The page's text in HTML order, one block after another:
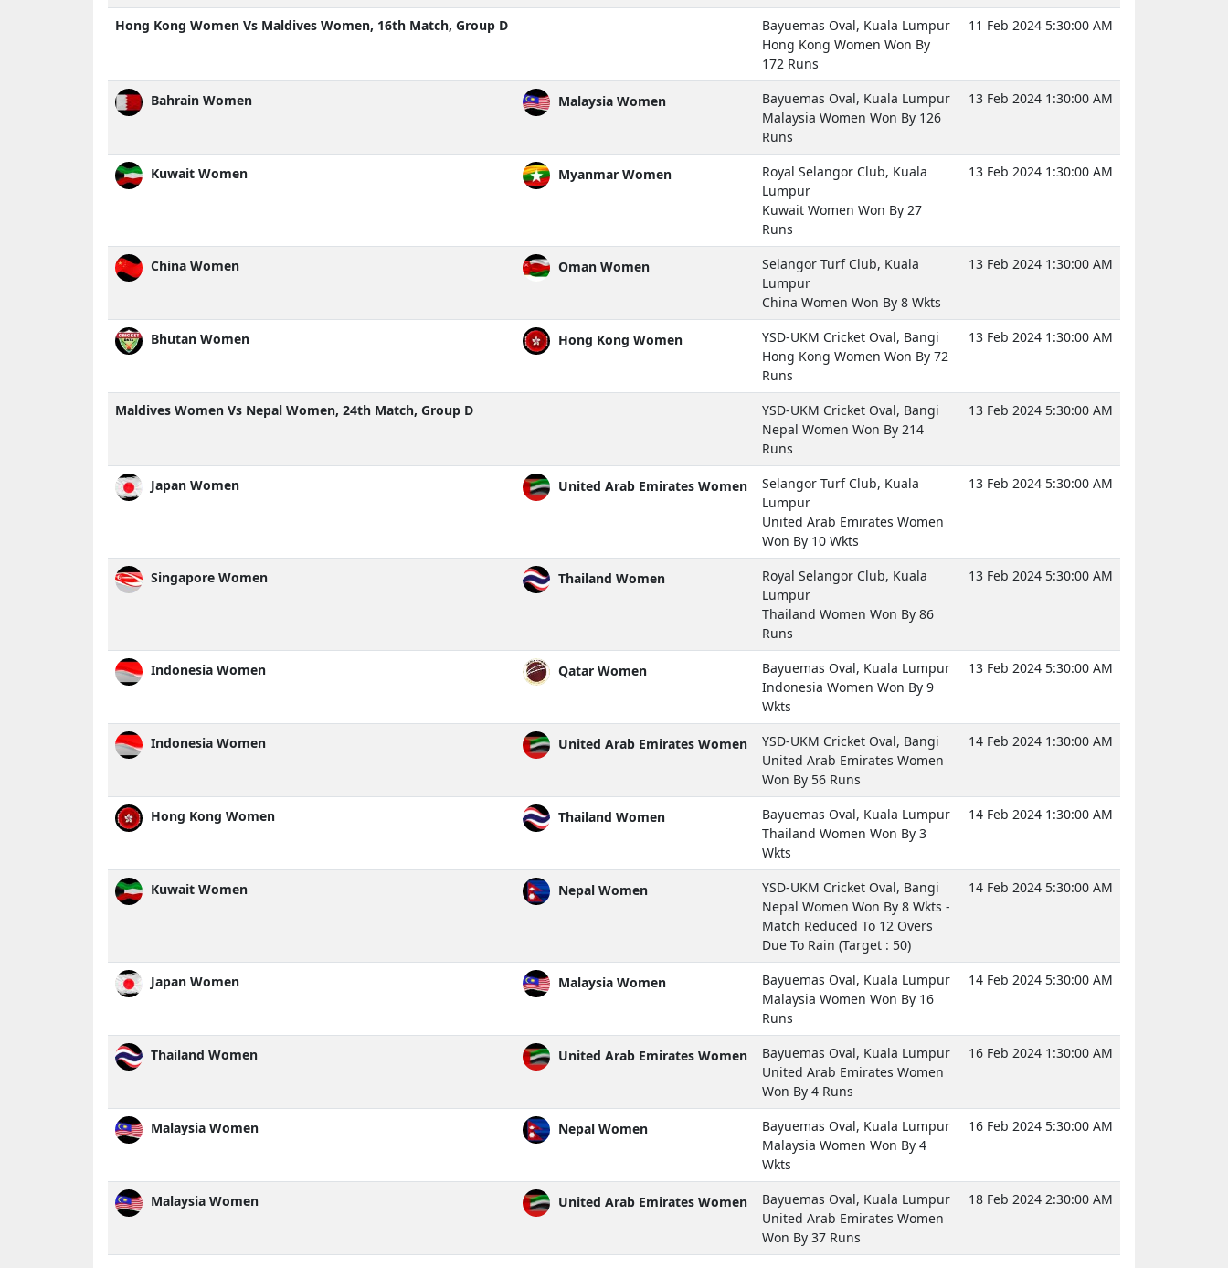
Hong Kong Women Vs Maldives Women, 16th Match, Group D
Bayuemas Oval, Kuala Lumpur
Hong Kong Women Won By
172 Runs
11 Feb 2024 5:30:00 AM
Bahrain Women Malaysia Women
Bayuemas Oval, Kuala Lumpur
Malaysia Women Won By 126
Runs
13 Feb 2024 1:30:00 AM
Kuwait Women Myanmar Women
Royal Selangor Club, Kuala
Lumpur
Kuwait Women Won By 27
Runs
13 Feb 2024 1:30:00 AM
China Women Oman Women
Selangor Turf Club, Kuala
Lumpur
China Women Won By 8 Wkts
13 Feb 2024 1:30:00 AM
Bhutan Women Hong Kong Women
YSD-UKM Cricket Oval, Bangi
Hong Kong Women Won By 72
Runs
13 Feb 2024 1:30:00 AM
Maldives Women Vs Nepal Women, 24th Match, Group D
YSD-UKM Cricket Oval, Bangi
Nepal Women Won By 214
Runs
13 Feb 2024 5:30:00 AM
Japan Women United Arab Emirates Women
Selangor Turf Club, Kuala
Lumpur
United Arab Emirates Women
Won By 10 Wkts
13 Feb 2024 5:30:00 AM
Singapore Women Thailand Women
Royal Selangor Club, Kuala
Lumpur
Thailand Women Won By 86
Runs
13 Feb 2024 5:30:00 AM
Indonesia Women Qatar Women
Bayuemas Oval, Kuala Lumpur
Indonesia Women Won By 9
Wkts
13 Feb 2024 5:30:00 AM
Indonesia Women United Arab Emirates Women
YSD-UKM Cricket Oval, Bangi
United Arab Emirates Women
Won By 56 Runs
14 Feb 2024 1:30:00 AM
Hong Kong Women Thailand Women
Bayuemas Oval, Kuala Lumpur
Thailand Women Won By 3
Wkts
14 Feb 2024 1:30:00 AM
Kuwait Women Nepal Women
YSD-UKM Cricket Oval, Bangi
Nepal Women Won By 8 Wkts -
Match Reduced To 12 Overs
Due To Rain (Target : 50)
14 Feb 2024 5:30:00 AM
Japan Women Malaysia Women
Bayuemas Oval, Kuala Lumpur
Malaysia Women Won By 16
Runs
14 Feb 2024 5:30:00 AM
Thailand Women United Arab Emirates Women
Bayuemas Oval, Kuala Lumpur
United Arab Emirates Women
Won By 4 Runs
16 Feb 2024 1:30:00 AM
Malaysia Women Nepal Women
Bayuemas Oval, Kuala Lumpur
Malaysia Women Won By 4
Wkts
16 Feb 2024 5:30:00 AM
Malaysia Women United Arab Emirates Women
Bayuemas Oval, Kuala Lumpur
United Arab Emirates Women
Won By 37 Runs
18 Feb 2024 2:30:00 AM